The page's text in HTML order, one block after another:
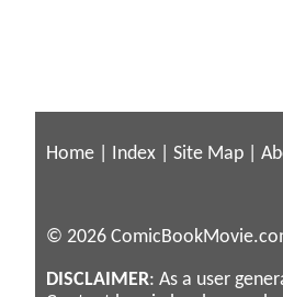
Home Index Site Map
© 2026
DISCLAIMER: As a user